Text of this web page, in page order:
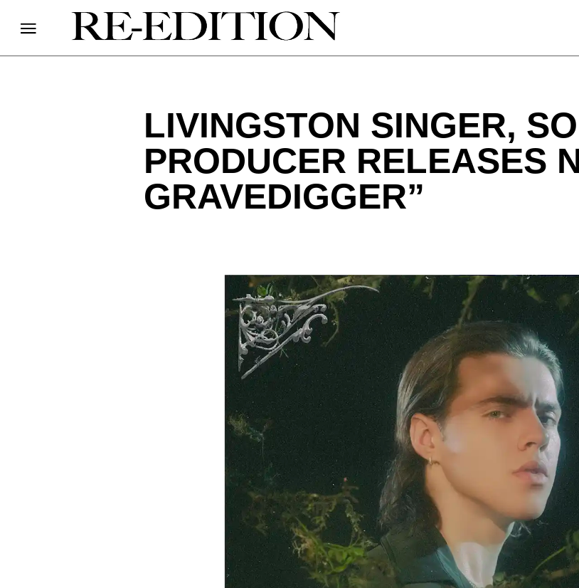
LIVINGSTON SINGER,
PRODUCER RELEASES
GRAVEDIGGER”